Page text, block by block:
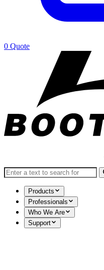
0 Quote
Search for:
Products
Professionals
Who We Are
Support